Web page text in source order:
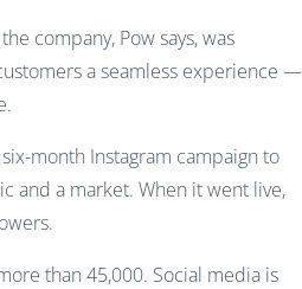
company, Pow says, was
a seamless experience —
month Instagram campaign to
and a market. When it went live,
than 45,000. Social media is